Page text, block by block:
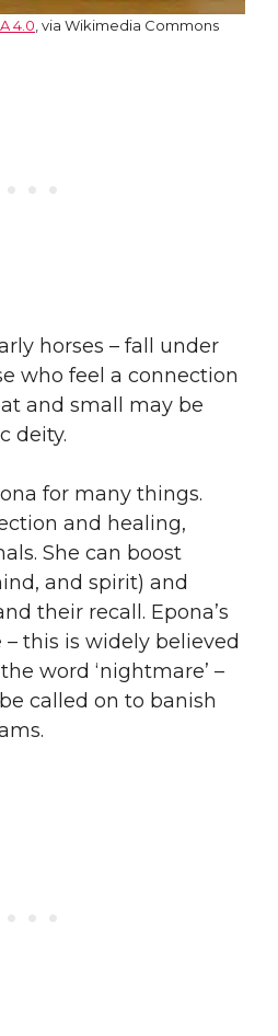
4.0 , via Wikimedia Commons
horses – fall under
who feel a connection
and small may be
deity.
for many things.
and healing,
She can boost
and spirit) and
their recall. Epona’s
this is widely believed
word ‘nightmare’ –
called on to banish